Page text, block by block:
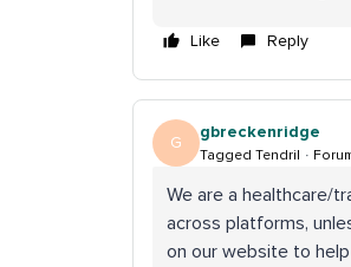
Like Reply
G
gbreckenridge
Tagged Tendril
We are a healthcare/
across platforms,
on our website to